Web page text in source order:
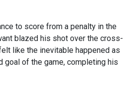
to score from a penalty in the
blazed his shot over the cross-
like the inevitable happened as
goal of the game, completing his